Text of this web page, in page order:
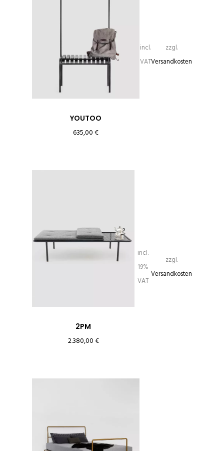
YOUTOO
635,00€
incl.
VAT
zzgl.
Versandkosten
2PM
2.380,00€
incl.
19%
VAT
zzgl.
Versandkosten